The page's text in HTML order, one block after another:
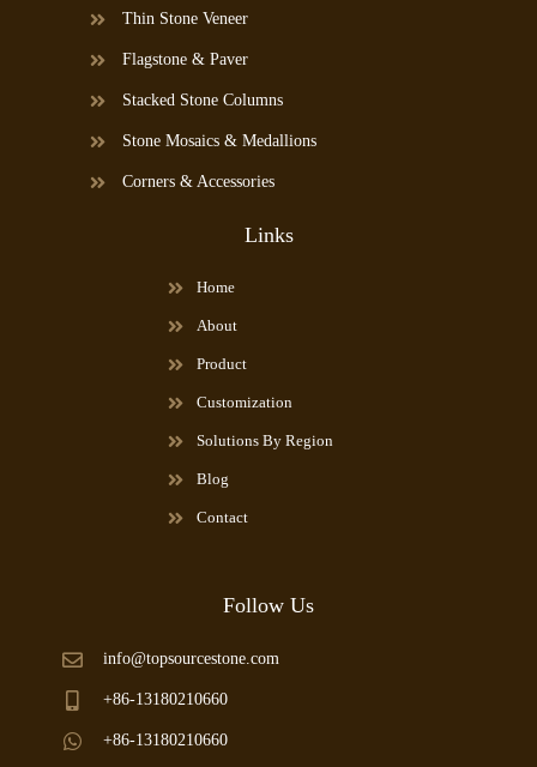
Thin Stone Veneer
Flagstone & Paver
Stacked Stone Columns
Stone Mosaics & Medallions
Corners & Accessories
Links
Home
About
Product
Customization
Solutions By Region
Blog
Contact
Follow Us
info@topsourcestone.com
+86-13180210660
+86-13180210660